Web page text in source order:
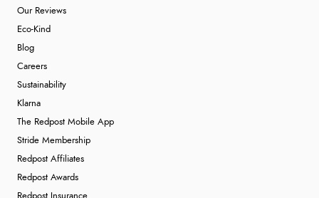
Our Reviews
Eco-Kind
Blog
Careers
Sustainability
Klarna
The Redpost Mobile App
Stride Membership
Redpost Affiliates
Redpost Awards
Redpost Insurance